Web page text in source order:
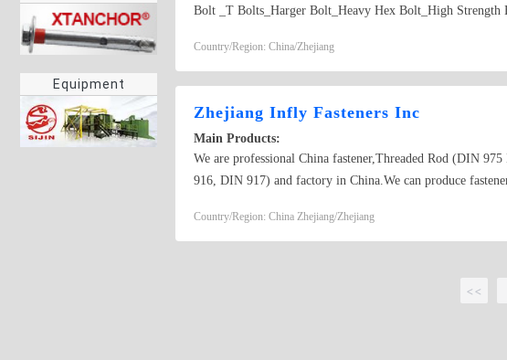
Equipment
Bolt _T Bolts_Harger Bolt_Heavy Hex Bolt_High Strength
Country/Region: China/Zhejiang
Zhejiang Infly Fasteners Inc
Main Products:
We are professional China fastener,Threaded Rod (DIN
916, DIN 917) and factory in China.We can produce
DIN 914, DIN 915, DIN 916, DIN 917) to your
Supplier_Manufacturing Hanger Bolt_Looking for Hex
Manufacturers_Search for Special Fasteners Production,
Country/Region: China Zhejiang/Zhejiang
<<